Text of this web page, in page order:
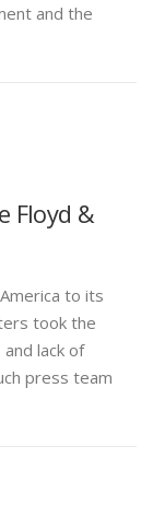
and the
Floyd &
to its
took the
lack of
press team